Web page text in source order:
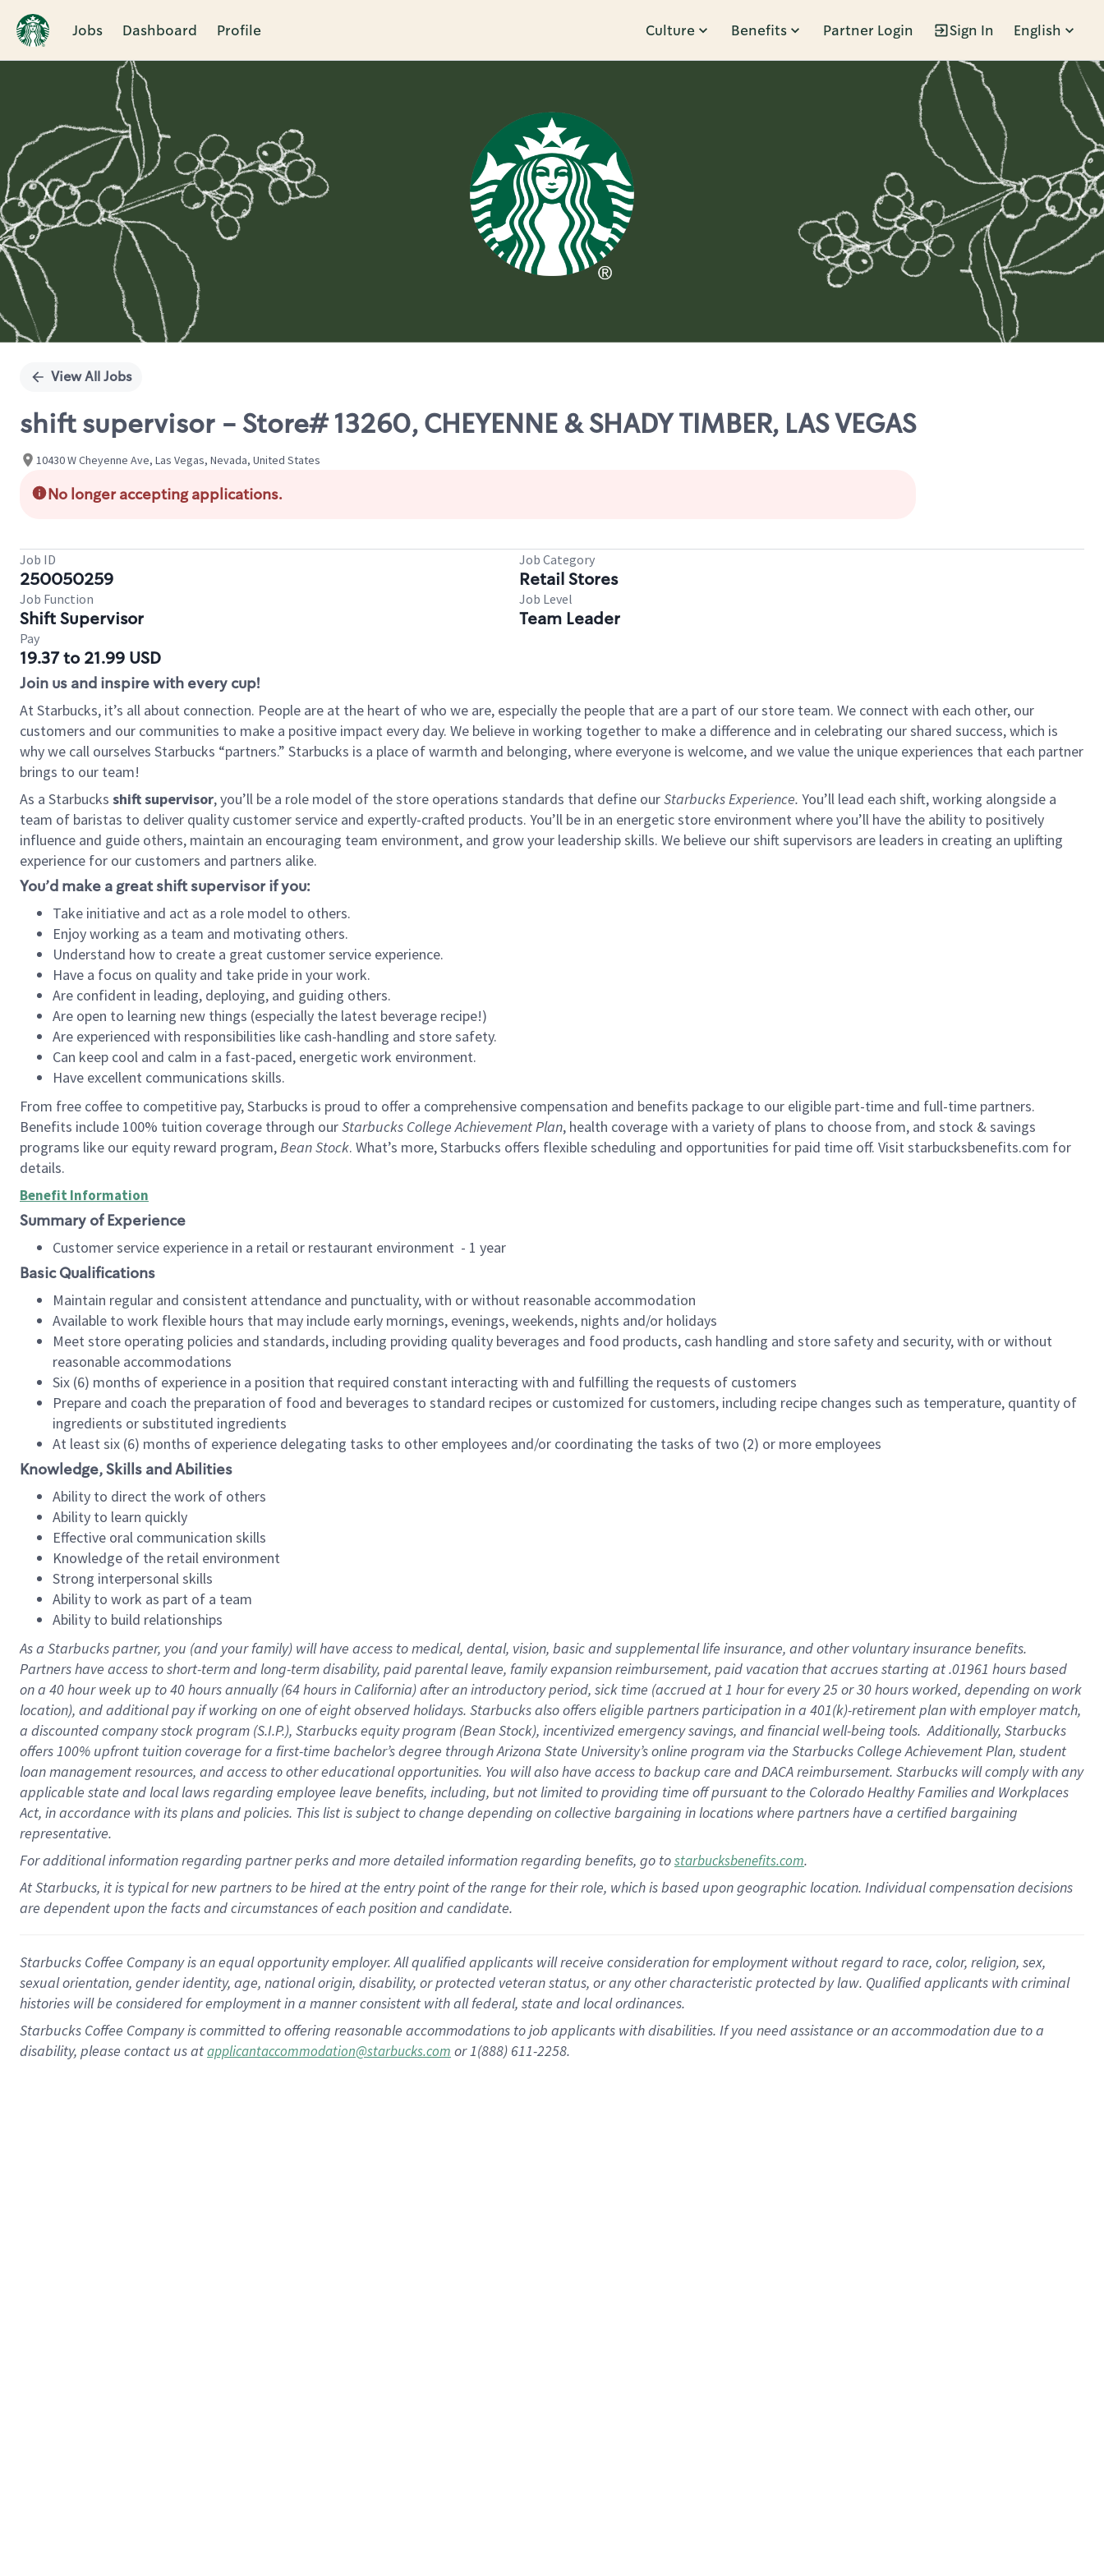
Jobs Dashboard Profile Culture Benefits Partner Login Sign In English
Single
View All Jobs
shift supervisor - Store# 13260, CHEYENNE & SHADY TIMBER, LAS VEGAS
10430 W Cheyenne Ave, Las Vegas, Nevada, United States
No longer accepting applications.
Job ID
250050259
Job Category
Retail Stores
Job Function
Shift Supervisor
Job Level
Team Leader
Pay
19.37 to 21.99 USD
Join us and inspire with every cup!
At Starbucks, it’s all about connection. People are at the heart of who we are, especially the people that are a part of our store team. We connect with each other, our
customers and our communities to make a positive impact every day. We believe in working together to make a difference and in celebrating our shared success, which is
why we call ourselves Starbucks “partners.” Starbucks is a place of warmth and belonging, where everyone is welcome, and we value the unique experiences that each partner
brings to our team!
As a Starbucks shift supervisor, you’ll be a role model of the store operations standards that define ourStarbucks Experience. You’ll lead each shift, working alongside a
team of baristas to deliver quality customer service and expertly-crafted products. You’ll be in an energetic store environment where you’ll have the ability to positively
influence and guide others, maintain an encouraging team environment, and grow your leadership skills. We believe our shift supervisors are leaders in creating an uplifting
experience for our customers and partners alike.
You’d make a great shift supervisor if you:
Take initiative and act as a role model to others.
Enjoy working as a team and motivating others.
Understand how to create a great customer service experience.
Have a focus on quality and take pride in your work.
Are confident in leading, deploying, and guiding others.
Are open to learning new things (especially the latest beverage recipe!)
Are experienced with responsibilities like cash-handling and store safety.
Can keep cool and calm in a fast-paced, energetic work environment.
Have excellent communications skills.
From free coffee to competitive pay, Starbucks is proud to offer a comprehensive compensation and benefits package to our eligible part-time and full-time partners.
Benefits include 100% tuition coverage through ourStarbucks College Achievement Plan, health coverage with a variety of plans to choose from, and stock & savings
programs like our equity reward program,Bean Stock. What’s more, Starbucks offers flexible scheduling and opportunities for paid time off. Visit starbucksbenefits.com for
details.
Benefit Information
Summary of Experience
Customer service experience in a retail or restaurant environment - 1 year
Basic Qualifications
Maintain regular and consistent attendance and punctuality, with or without reasonable accommodation
Available to work flexible hours that may include early mornings, evenings, weekends, nights and/or holidays
Meet store operating policies and standards, including providing quality beverages and food products, cash handling and store safety and security, with or without
reasonable accommodations
Six (6) months of experience in a position that required constant interacting with and fulfilling the requests of customers
Prepare and coach the preparation of food and beverages to standard recipes or customized for customers, including recipe changes such as temperature, quantity of
ingredients or substituted ingredients
At least six (6) months of experience delegating tasks to other employees and/or coordinating the tasks of two (2) or more employees
Knowledge, Skills and Abilities
Ability to direct the work of others
Ability to learn quickly
Effective oral communication skills
Knowledge of the retail environment
Strong interpersonal skills
Ability to work as part of a team
Ability to build relationships
As a Starbuckspartner, you (and your family) will have access to medical, dental, vision, basicand supplementallife insurance, andother voluntary insurance benefits.
Partners have access toshort-term and long-term disability, paid parental leave, familyexpansionreimbursement, paid vacation thataccrues starting at .01961 hours based
on a 40 hourweek up to40 hoursannually (64 hoursin California)after an introductory period, sick time (accrued at1 hour for every25 or 30 hours worked, depending on work
location), andadditional payif working onone ofeightobservedholidays. Starbucks also offerseligible partnersparticipation in a 401(k)-retirementplan with employer match,
a discounted company stockprogram (S.I.P.), Starbucks equity program (Bean Stock), incentivizedemergency savings, and financial well-being tools.Additionally, Starbucks
offers100% upfront tuitioncoverage for a first-time bachelor’s degree through Arizona State University’s online program via the Starbucks College Achievement Plan, student
loan management resources, and access to other educationalopportunities. You will also have access to backup care andDACA reimbursement. Starbucks willcomply withany
applicable state and local lawsregarding employee leave benefits, including, but not limited to providing time offpursuant to the Colorado Healthy Families and Workplaces
Act, in accordance withitsplans andpolicies. This list is subject to change depending on collective bargaining in locations where partners have a certified bargaining
representative.
Foradditionalinformation regarding partnerperksand more detailedinformationregarding benefits, go tostarbucksbenefits.com.
At Starbucks, it is typical for new partners to be hired at the entry point of the range for their role, which is based upon geographic location. Individual compensation decisions
are dependent upon the facts and circumstances of each position and candidate.
Starbucks Coffee Company is an equal opportunity employer. All qualified applicants will receive consideration for employment without regard to race, color, religion, sex,
sexual orientation, gender identity, age, national origin, disability, or protected veteran status, or any other characteristic protected by law. Qualified applicants with criminal
histories will be considered for employment in a manner consistent with all federal, state and local ordinances.
Starbucks Coffee Company is committed to offering reasonable accommodations to job applicants with disabilities. If you need assistance or an accommodation due to a
disability, please contact us atapplicantaccommodation@starbucks.com or 1(888) 611-2258.